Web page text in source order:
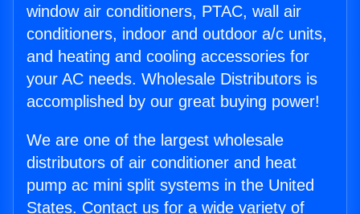
window air conditioners, PTAC, wall air
conditioners, indoor and outdoor a/c units,
and heating and cooling accessories for
your AC needs. Wholesale Distributors is
accomplished by our great buying power!
We are one of the largest wholesale
distributors of air conditioner and heat
pump ac mini split systems in the United
States. Contact us for a wide variety of